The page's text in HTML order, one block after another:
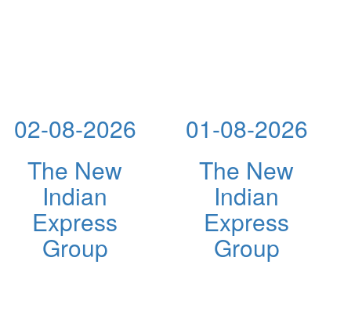
02-08-2026
The New
Indian
Express
Group
01-08-2026
The New
Indian
Express
Group